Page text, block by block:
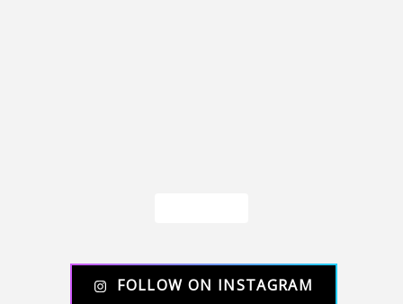
FOLLOW ON INSTAGRAM